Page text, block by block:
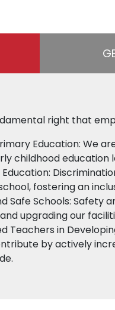
right that
Education: We
childhood education
fostering an
Safe Schools:
upgrading our
Teachers in
by actively